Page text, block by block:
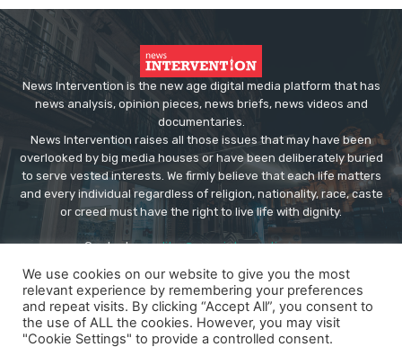
News Intervention is the new age digital media platform that has
news analysis, opinion pieces, news briefs, news videos and
documentaries.
News Intervention raises all those issues that may have been
overlooked by big media houses or have been deliberately buried
to serve vested interests. We firmly believe that each life matters
and every individual regardless of religion, nationality, race, caste
or creed must have the right to live life with dignity.
Contact us:editor@newsintervention.com
We use cookies on our website to give you the most
relevant experience by remembering your preferences
and repeat visits. By clicking “Accept All”, you consent to
the use of ALL the cookies. However, you may visit
"Cookie Settings" to provide a controlled consent.